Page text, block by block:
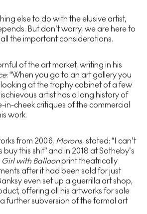
else to do with the elusive artist,
But don’t worry, we are here to
the important considerations.
of the art market, writing in his
: “When you go to an art gallery you
at the trophy cabinet of a few
artist has a long history of
cheek critiques of the commercial
work.
from 2006, Morons, stated: “I can’t
this shit” and in 2018 at Sotheby’s
Girl with Balloonprint theatrically
after it had been sold for just
even set up a guerrilla art shop,
offering all his artworks for sale
further subversion of the formal art